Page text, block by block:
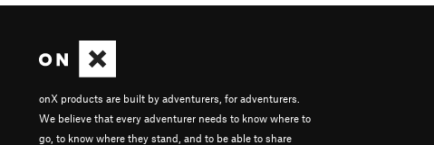
onX products are built by adventurers, for adventurers.
We believe that every adventurer needs to know where to
go, to know where they stand, and to be able to share